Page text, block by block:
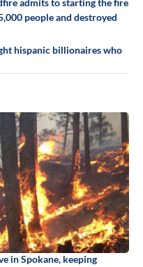
admits to starting the fire
people and destroyed
hispanic billionaires who
in Spokane, keeping